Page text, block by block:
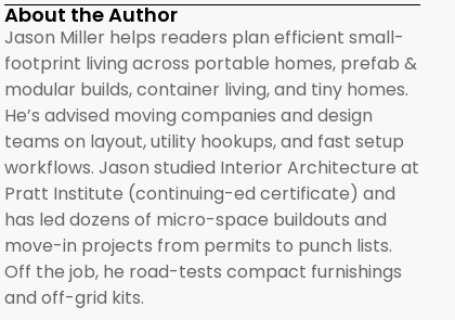
About the Author
Jason Miller helps readers plan efficient small-
footprint living across portable homes, prefab &
modular builds, container living, and tiny homes.
He’s advised moving companies and design
teams on layout, utility hookups, and fast setup
workflows. Jason studied Interior Architecture at
Pratt Institute (continuing-ed certificate) and
has led dozens of micro-space buildouts and
move-in projects from permits to punch lists.
Off the job, he road-tests compact furnishings
and off-grid kits.